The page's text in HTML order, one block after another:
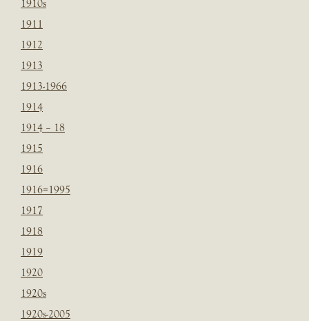
1910s
1911
1912
1913
1913-1966
1914
1914 – 18
1915
1916
1916=1995
1917
1918
1919
1920
1920s
1920s-2005